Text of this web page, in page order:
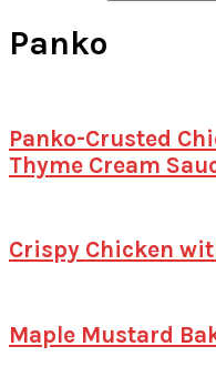
Panko
Panko-Crusted
Thyme Cream
Crispy Chicken
Maple Mustard